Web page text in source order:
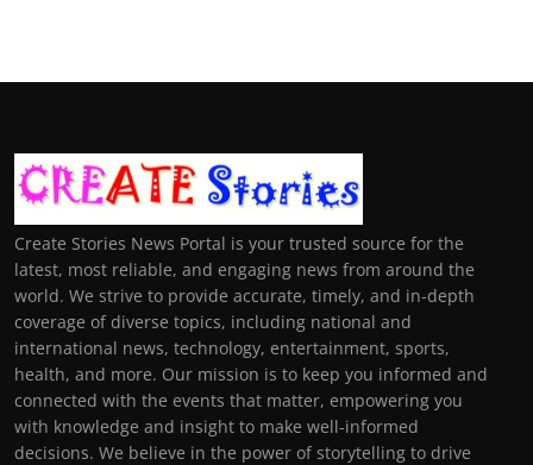
Create Stories News Portal is your trusted source for the
latest, most reliable, and engaging news from around the
world. We strive to provide accurate, timely, and in-depth
coverage of diverse topics, including national and
international news, technology, entertainment, sports,
health, and more. Our mission is to keep you informed and
connected with the events that matter, empowering you
with knowledge and insight to make well-informed
decisions. We believe in the power of storytelling to drive